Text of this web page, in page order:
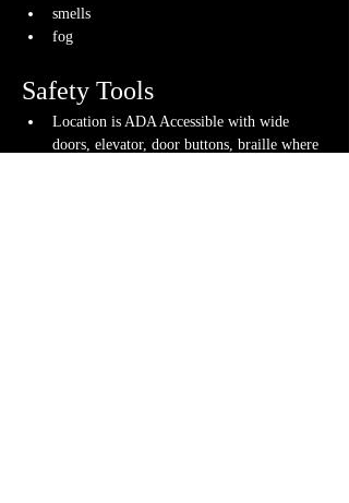
smells
fog
Safety Tools
Location is ADA Accessible with wide
doors, elevator, door buttons, braille where